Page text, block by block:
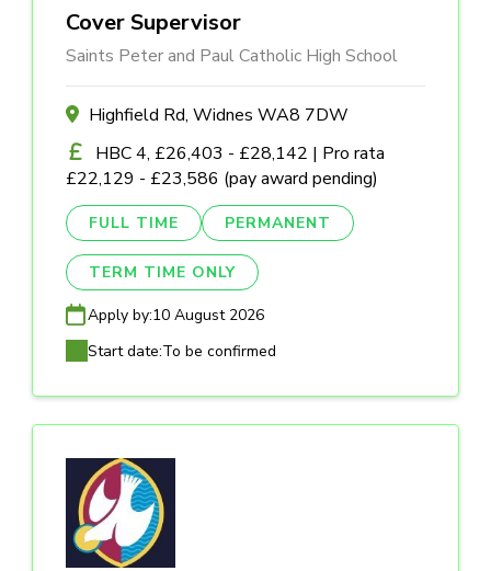
Cover Supervisor
Saints Peter and Paul Catholic High School
Highfield Rd, Widnes WA8 7DW
HBC 4, £26,403 - £28,142 | Pro rata
£22,129 - £23,586 (pay award pending)
FULL TIME PERMANENT
TERM TIME ONLY
Apply by:10 August 2026
Start date:To be confirmed